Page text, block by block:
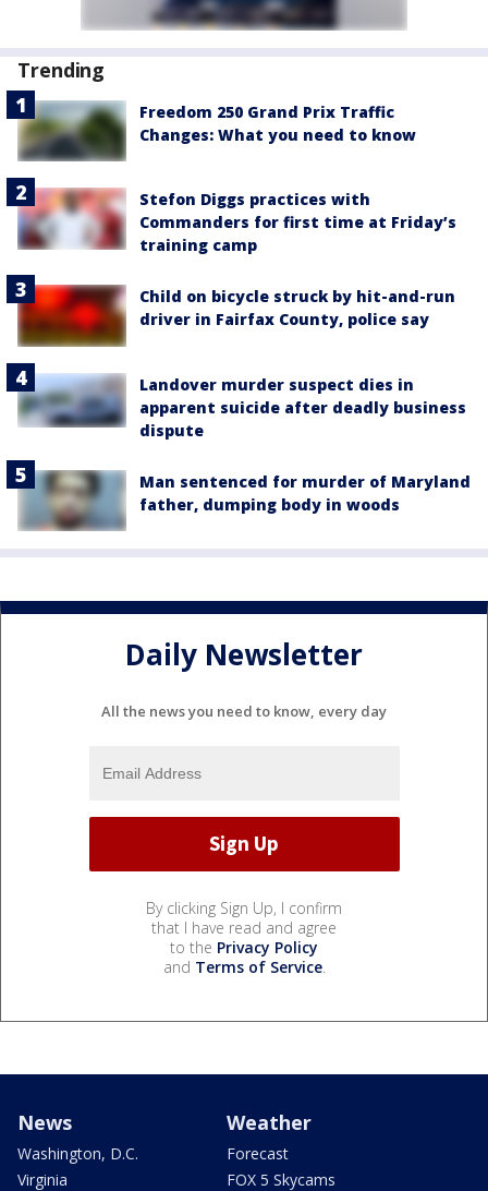
Trending
Freedom 250 Grand Prix Traffic
Changes: What you need to know
Stefon Diggs practices with
Commanders for first time at Friday’s
training camp
Child on bicycle struck by hit-and-run
driver in Fairfax County, police say
Landover murder suspect dies in
apparent suicide after deadly business
dispute
Man sentenced for murder of Maryland
father, dumping body in woods
Daily Newsletter
All the news you need to know, every day
By clicking Sign Up, I confirm
that I have read and agree
to the Privacy Policy
and Terms of Service.
News
Washington, D.C.
Virginia
Weather
Forecast
FOX 5 Skycams